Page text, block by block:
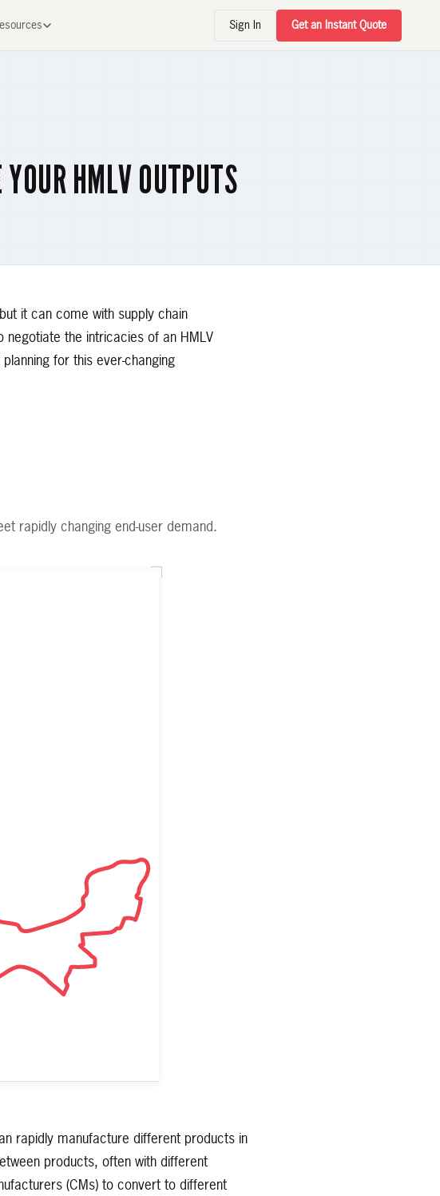
Sign In Get an Instant Quote
HMLV OUTPUTS
it can come with supply chain
negotiate the intricacies of an HMLV
for this ever-changing
rapidly changing end-user demand.
rapidly manufacture different products in
products, often with different
(CMs) to convert to different